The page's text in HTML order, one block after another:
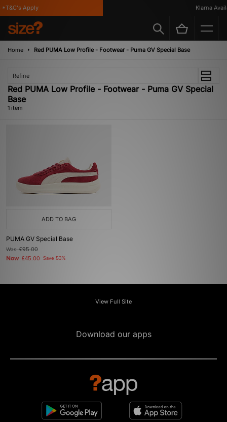
Apply Klarna
Home Red PUMA Low Profile - Footwear - Puma GV Special Base
Refine
Red PUMA Low Profile - Footwear - Puma GV Special
Base
1 item
ADD TO BAG
PUMA GV Special Base
Was£95.00
Now £45.00 Save 53%
View Full Site
Download our apps